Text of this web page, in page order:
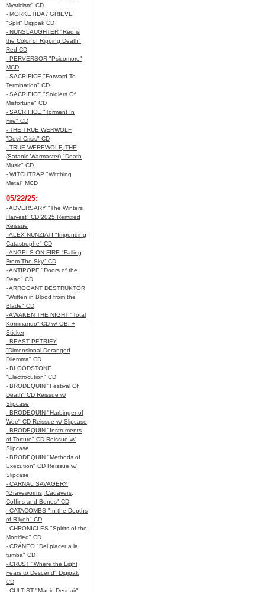
Mysticism" CD
- MORKETIDA / GRIEVE
"Split" Digipak CD
- NUNSLAUGHTER "Red is
the Color of Ripping Death"
Red CD
- PERVERSOR "Psicomoro"
MCD
- SACRIFICE "Forward To
Termination" CD
- SACRIFICE "Soldiers Of
Misfortune" CD
- SACRIFICE "Torment In
Fire" CD
- THE TRUE WERWOLF
"Devil Crisis" CD
- TRUE WEREWOLF, THE
(Satanic Warmaster) "Death
Music" CD
- WITCHTRAP "Witching
Metal" MCD
05/22/25:
- ADVERSARY "The Winters
Harvest" CD 2025 Remixed
Reissue
- ALEX NUNZIATI "Impending
Catastrophe" CD
- ANGELS ON FIRE "Falling
From The Sky" CD
- ANTIPOPE "Doors of the
Dead" CD
- ARROGANT DESTRUKTOR
"Written in Blood from the
Blade" CD
- AWAKEN THE NIGHT "Total
Kommando" CD w/ OBI +
Sticker
- BEAST PETRIFY
"Dimensional Deranged
Dilemma" CD
- BLOODSTONE
"Electrocution" CD
- BRODEQUIN "Festival Of
Death" CD Reissue w/
Slipcase
- BRODEQUIN "Harbinger of
Woe" CD Reissue w/ Slipcase
- BRODEQUIN "Instruments
of Torture" CD Reissue w/
Slipcase
- BRODEQUIN "Methods of
Execution" CD Reissue w/
Slipcase
- CARNAL SAVAGERY
"Graveworms, Cadavers,
Coffins and Bones" CD
- CATACOMBS "In the Depths
of R’lyeh" CD
- CHRONICLES "Spirits of the
Mortified" CD
- CRÁNEO "Del placer a la
tumba" CD
- CRUST "Where the Light
Fears to Descend" Digipak
CD
- CULTIST "Manic Despair"